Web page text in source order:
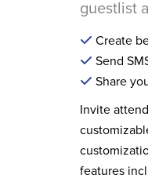
guestlist
Create
Send
Share
Invite
features